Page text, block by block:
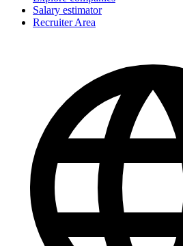
Salary estimator
Recruiter Area